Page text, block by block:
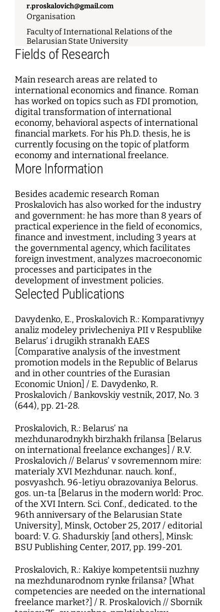
r.proskalovich@gmail.com
Organisation
Faculty of International Relations of the
Belarusian State University
Fields of Research
Main research areas are related to
international economics and finance. Roman
has worked on topics such as FDI promotion,
digital transformation of international
economy, behavioral aspects of international
financial markets. For his Ph.D. thesis, he is
currently focusing on the topic of platform
economy and international freelance.
More Information
Besides academic research Roman
Proskalovich has also worked for the industry
and government: he has more than 8 years of
practical experience in the field of economics,
finance and investment, including 3 years at
the governmental agency, which facilitates
foreign investment, analyzes macroeconomic
processes and participates in the
development of investment policies.
Selected Publications
Davydenko, E., Proskalovich R.: Komparativnyy
analiz modeley privlecheniya PII v Respublike
Belarus’ i drugikh stranakh EAES
[Comparative analysis of the investment
promotion models in the Republic of Belarus
and in other countries of the Eurasian
Economic Union] / E. Davydenko, R.
Proskalovich / Bankovskiy vestnik, 2017, No. 3
(644), pp. 21-28.
Proskalovich, R.: Belarus’ na
mezhdunarodnykh birzhakh frilansa [Belarus
on international freelance exchanges] / R.V.
Proskalovich // Belarus’ v sovremennom mire:
materialy XVI Mezhdunar. nauch. konf.,
posvyashch. 96-letiyu obrazovaniya Belorus.
gos. un-ta [Belarus in the modern world: Proc.
of the XVI Intern. Sci. Conf., dedicated. to the
96th anniversary of the Belarusian State
University], Minsk, October 25, 2017 / editorial
board: V. G. Shadurskiy [and others], Minsk:
BSU Publishing Center, 2017, pp. 199-201.
Proskalovich, R.: Kakiye kompetentsii nuzhny
na mezhdunarodnom rynke frilansa? [What
competencies are needed on the international
freelance market?] / R. Proskalovich // Sbornik